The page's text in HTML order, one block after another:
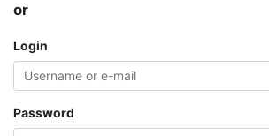
or
Login
Password